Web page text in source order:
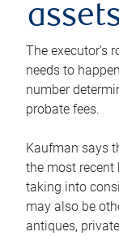
The executor’s
needs to
number
probate fees.
Kaufman says
the most recent
taking into
may also be
antiques,